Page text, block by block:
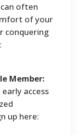
often
of your
conquering
Member:
access
up here: